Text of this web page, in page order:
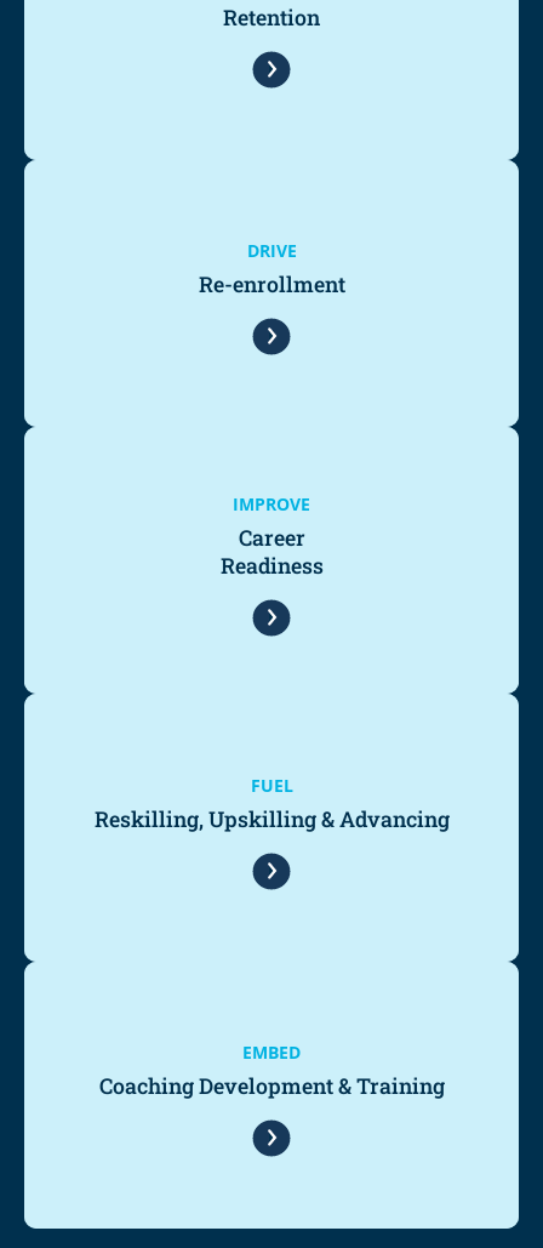
Retention
DRIVE
Re-enrollment
IMPROVE
Career
Readiness
FUEL
Reskilling, Upskilling & Advancing
EMBED
Coaching Development & Training